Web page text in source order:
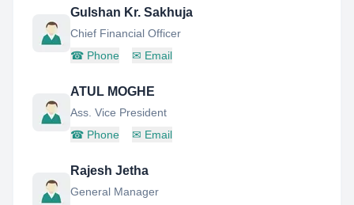
Gulshan Kr. Sakhuja
Chief Financial Officer
☎ Phone ✉ Email
ATUL MOGHE
Ass. Vice President
☎ Phone ✉ Email
Rajesh Jetha
General Manager